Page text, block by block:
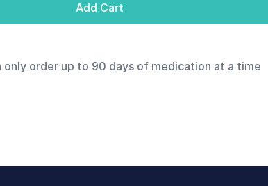
Add Cart
only order up to 90 days of medication at a time